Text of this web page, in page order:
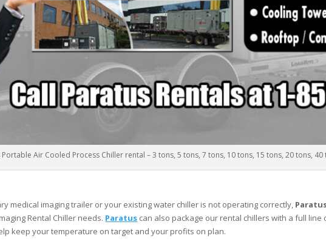
Portable Air Cooled Process Chiller rental – 3 tons, 5 tons, 7 tons, 10 tons, 15 tons, 20 tons, 40
medical imaging trailer or your existing water chiller is not operating correctly,
Rental Chiller needs. Paratus can also package our rental chillers with a full
keep your temperature on target and your profits on plan.